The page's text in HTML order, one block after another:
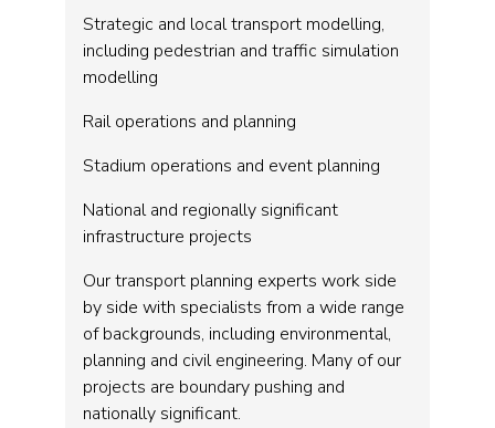
Strategic and local transport modelling,
including pedestrian and traffic simulation
modelling
Rail operations and planning
Stadium operations and event planning
National and regionally significant
infrastructure projects
Our transport planning experts work side
by side with specialists from a wide range
of backgrounds, including environmental,
planning and civil engineering. Many of our
projects are boundary pushing and
nationally significant.